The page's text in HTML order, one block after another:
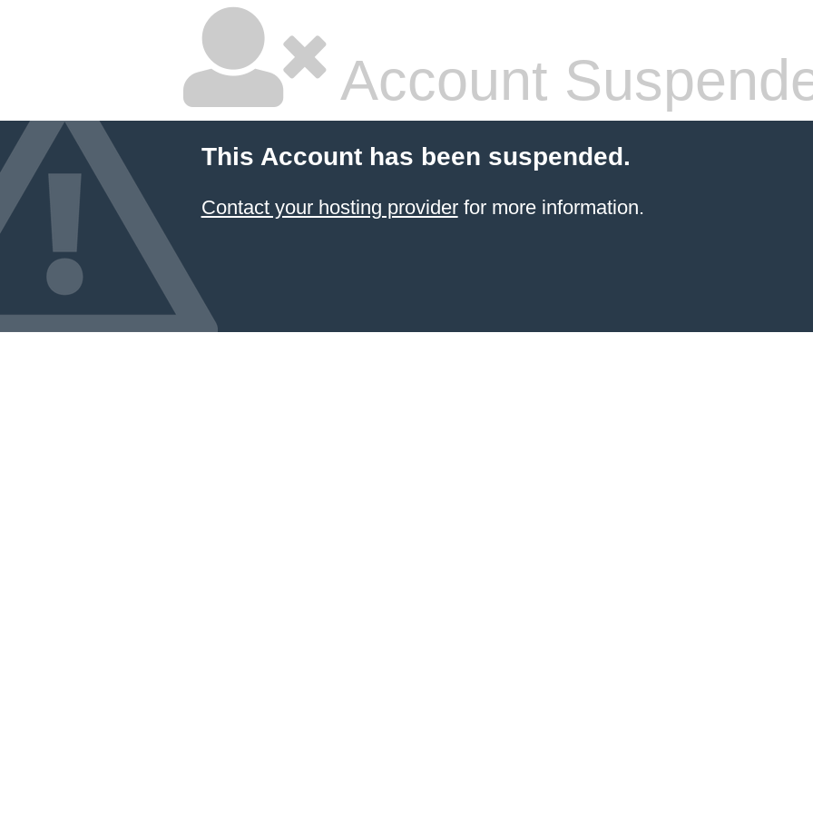
Account
This Account has been suspended.
Contact your hosting providerfor more information.